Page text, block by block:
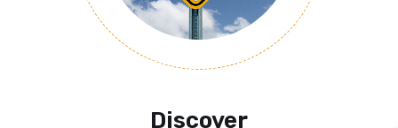
Discover